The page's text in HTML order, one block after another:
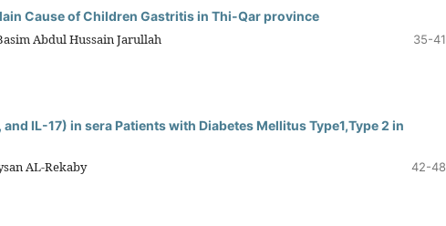
Cause of Children Gastritis in Thi-Qar province
Abdul Hussain Jarullah 35-41
IL-17) in sera Patients with Diabetes Mellitus Type1,Type 2 in
AL-Rekaby 42-48